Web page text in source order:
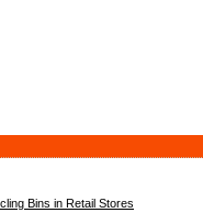
Bins in Retail Stores